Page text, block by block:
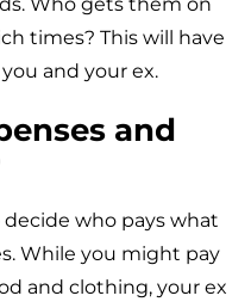
Who gets them on
times? This will have
and your ex.
and
who pays what
While you might pay
and clothing, your ex